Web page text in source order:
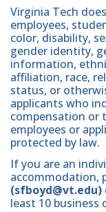
Virginia Tech
employees,
color, disability,
gender identity,
information,
affiliation, race,
status, or
applicants who
compensation or
employees or
protected by law.
If you are an
accommodation,
(sfboyd@vt.edu)
least 10 business